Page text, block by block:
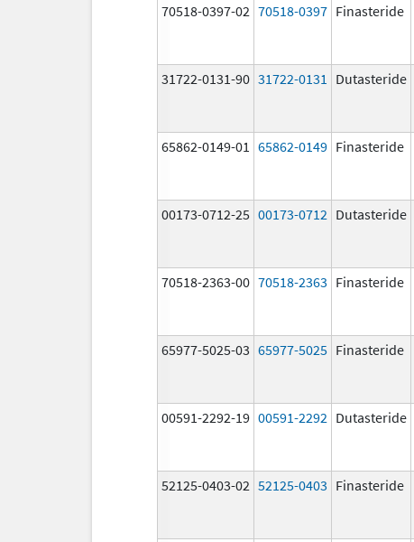
70518-0397-02 70518-0397 Finasteride
31722-0131-90 31722-0131 Dutasteride
65862-0149-01 65862-0149 Finasteride
00173-0712-25 00173-0712 Dutasteride
70518-2363-00 70518-2363 Finasteride
65977-5025-03 65977-5025 Finasteride
00591-2292-19 00591-2292 Dutasteride
52125-0403-02 52125-0403 Finasteride